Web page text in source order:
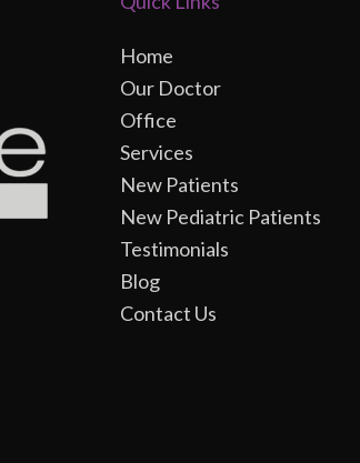
Home
Our Doctor
Office
Services
New Patients
New Pediatric Patients
Testimonials
Blog
Contact Us